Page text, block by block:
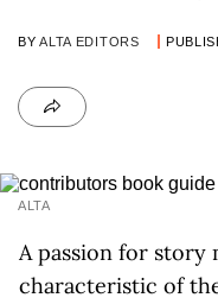
BYALTA EDITORS
ALTA
A passion for story
characteristic of